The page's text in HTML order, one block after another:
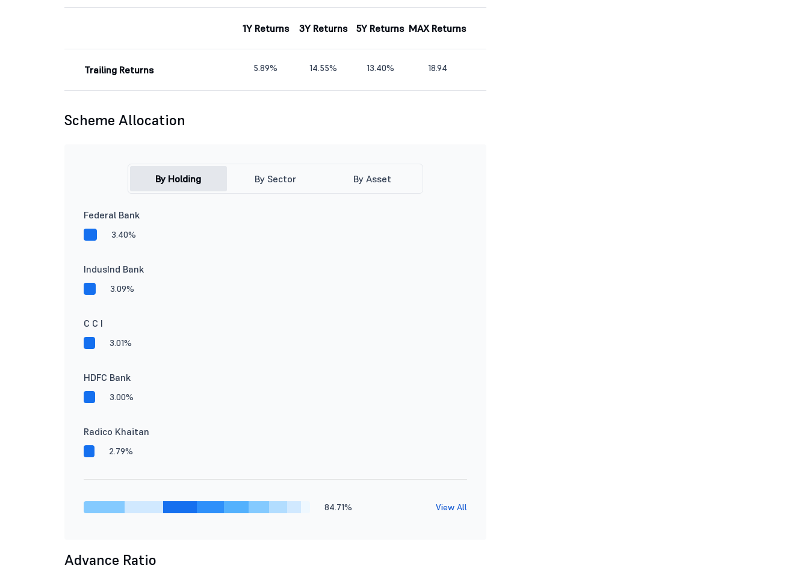
1Y Returns 3Y Returns 5Y Returns MAX Returns
Trailing Returns 5.89% 14.55% 13.40% 18.94
Scheme Allocation
By Holding By Sector By Asset
Federal Bank
3.40%
IndusInd Bank
3.09%
C C I
3.01%
HDFC Bank
3.00%
Radico Khaitan
2.79%
84.71% View All
Advance Ratio